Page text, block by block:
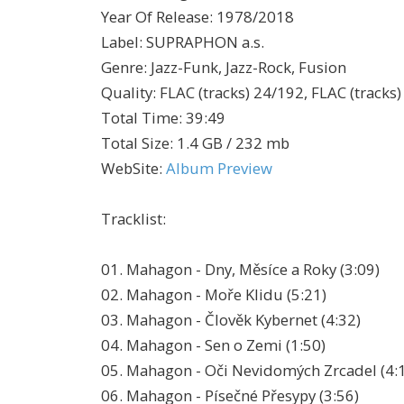
Year Of Release: 1978/2018
Label: SUPRAPHON a.s.
Genre: Jazz-Funk, Jazz-Rock, Fusion
Quality: FLAC (tracks) 24/192, FLAC (tracks)
Total Time: 39:49
Total Size: 1.4 GB / 232 mb
WebSite: Album Preview
Tracklist:
01. Mahagon - Dny, Měsíce a Roky (3:09)
02. Mahagon - Moře Klidu (5:21)
03. Mahagon - Člověk Kybernet (4:32)
04. Mahagon - Sen o Zemi (1:50)
05. Mahagon - Oči Nevidomých Zrcadel
06. Mahagon - Písečné Přesypy (3:56)